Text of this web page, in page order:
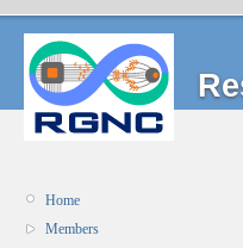
Home
Members